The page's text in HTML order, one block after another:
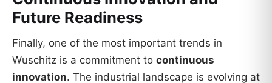
Future Readiness
Finally, one of the most important trends in
Wuschitz is a commitment to continuous
innovation. The industrial landscape is evolving at